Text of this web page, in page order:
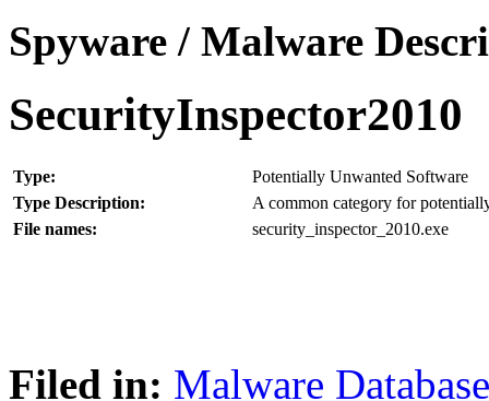
Spyware / Malware
SecurityInspector2010
Type:
Potentially Unwanted Software
Type Description:
A common category for
File names:
security_inspector_2010.exe
Filed in: Malware Database